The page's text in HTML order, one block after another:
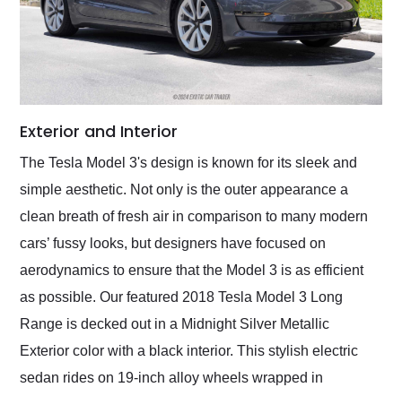
Exterior and Interior
The Tesla Model 3's design is known for its sleek and
simple aesthetic. Not only is the outer appearance a
clean breath of fresh air in comparison to many modern
cars’ fussy looks, but designers have focused on
aerodynamics to ensure that the Model 3 is as efficient
as possible. Our featured 2018 Tesla Model 3 Long
Range is decked out in a Midnight Silver Metallic
Exterior color with a black interior. This stylish electric
sedan rides on 19-inch alloy wheels wrapped in